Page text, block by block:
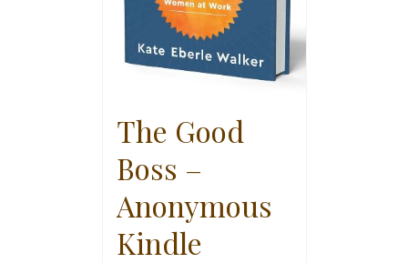
The Good
Boss –
Anonymous
Kindle